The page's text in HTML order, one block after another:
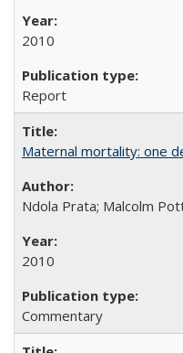
2010
Report
Maternal mortality: one
Ndola Prata; Malcolm
2010
Commentary